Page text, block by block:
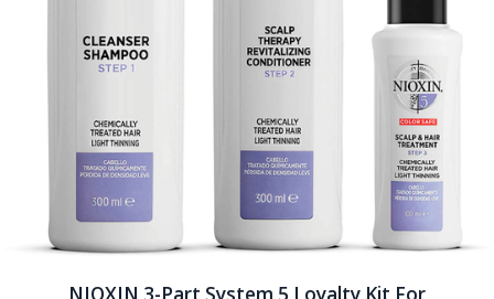
NIOXIN 3-Part System 5 Loyalty Kit For